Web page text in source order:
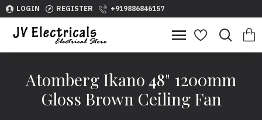
LOGIN REGISTER +919886846157
Atomberg Ikano 48" 1200mm
Gloss Brown Ceiling Fan